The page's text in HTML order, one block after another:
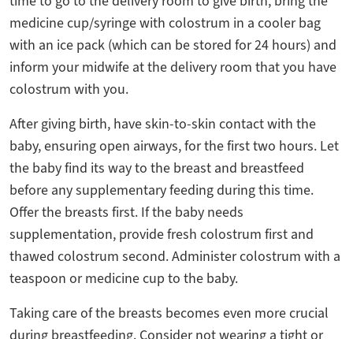
medicine cup/syringe with colostrum in a cooler bag
with an ice pack (which can be stored for 24 hours) and
inform your midwife at the delivery room that you have
colostrum with you.
After giving birth, have skin-to-skin contact with the
baby, ensuring open airways, for the first two hours. Let
the baby find its way to the breast and breastfeed
before any supplementary feeding during this time.
Offer the breasts first. If the baby needs
supplementation, provide fresh colostrum first and
thawed colostrum second. Administer colostrum with a
teaspoon or medicine cup to the baby.
Taking care of the breasts becomes even more crucial